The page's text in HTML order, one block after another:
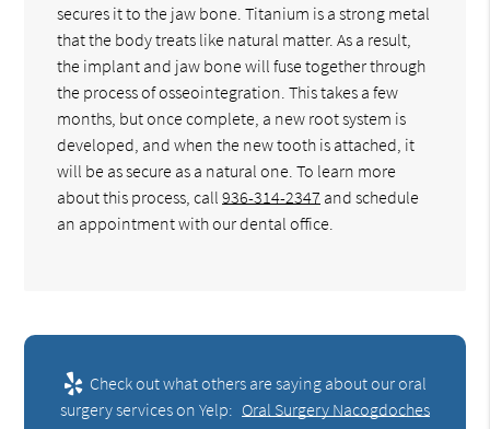
secures it to the jaw bone. Titanium is a strong metal
that the body treats like natural matter. As a result,
the implant and jaw bone will fuse together through
the process of osseointegration. This takes a few
months, but once complete, a new root system is
developed, and when the new tooth is attached, it
will be as secure as a natural one. To learn more
about this process, call936-314-2347 and schedule
an appointment with our dental office.
Check out what others are saying about our oral
surgery services on Yelp: Oral Surgery Nacogdoches